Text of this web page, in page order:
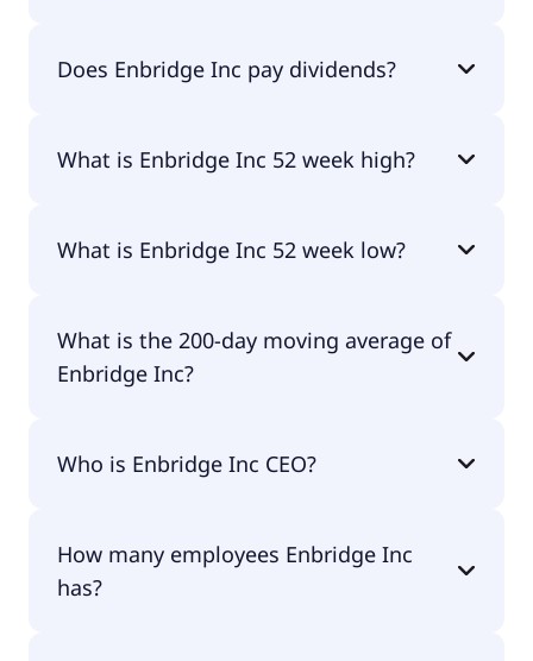
Does Enbridge Inc pay dividends?
What is Enbridge Inc 52 week high?
What is Enbridge Inc 52 week low?
What is the 200-day moving average of
Enbridge Inc?
Who is Enbridge Inc CEO?
How many employees Enbridge Inc
has?